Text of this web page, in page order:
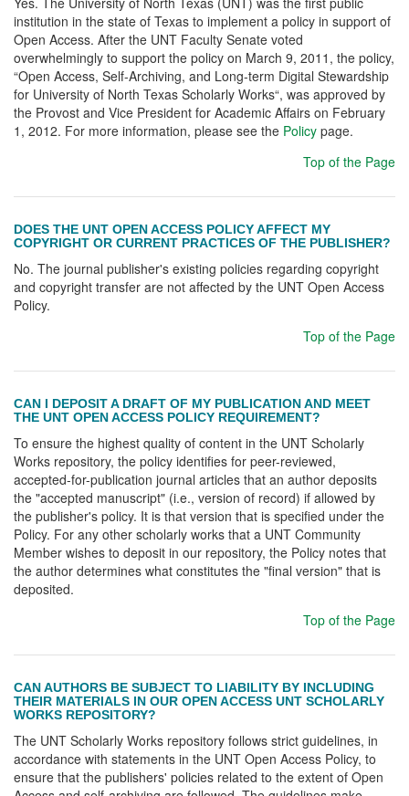
institution in the state of Texas to implement a policy in support of
Open Access. After the UNT Faculty Senate voted
overwhelmingly to support the policy on March 9, 2011, the policy,
“Open Access, Self-Archiving, and Long-term Digital Stewardship
for University of North Texas Scholarly Works“, was approved by
the Provost and Vice President for Academic Affairs on February
1, 2012. For more information, please see the Policy page.
Top of the Page
DOES THE UNT OPEN ACCESS POLICY AFFECT MY
COPYRIGHT OR CURRENT PRACTICES OF THE PUBLISHER?
No. The journal publisher's existing policies regarding copyright
and copyright transfer are not affected by the UNT Open Access
Policy.
Top of the Page
CAN I DEPOSIT A DRAFT OF MY PUBLICATION AND MEET
THE UNT OPEN ACCESS POLICY REQUIREMENT?
To ensure the highest quality of content in the UNT Scholarly
Works repository, the policy identifies for peer-reviewed,
accepted-for-publication journal articles that an author deposits
the "accepted manuscript" (i.e., version of record) if allowed by
the publisher's policy. It is that version that is specified under the
Policy. For any other scholarly works that a UNT Community
Member wishes to deposit in our repository, the Policy notes that
the author determines what constitutes the "final version" that is
deposited.
Top of the Page
CAN AUTHORS BE SUBJECT TO LIABILITY BY INCLUDING
THEIR MATERIALS IN OUR OPEN ACCESS UNT SCHOLARLY
WORKS REPOSITORY?
The UNT Scholarly Works repository follows strict guidelines, in
accordance with statements in the UNT Open Access Policy, to
ensure that the publishers' policies related to the extent of Open